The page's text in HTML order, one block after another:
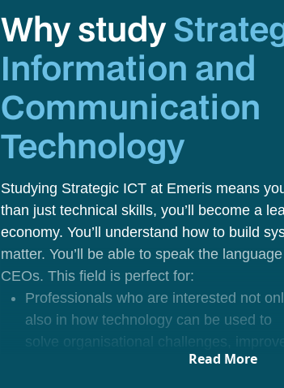
Why study
Information and
Communication
Technology
Studying Strategic ICT at Emeris means
than just technical skills, you’ll become a
economy. You’ll understand how to build
matter. You’ll be able to speak the
CEOs.This field is perfect for:
Professionals who are interested not
also in how technology can be used to
solve organisational challenges,
Read More